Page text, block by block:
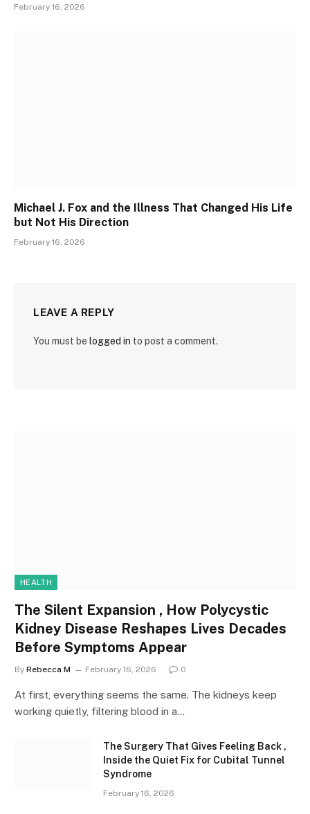
February 16, 2026
Michael J. Fox and the Illness That Changed His Life
but Not His Direction
February 16, 2026
LEAVE A REPLY
You must be logged in to post a comment.
HEALTH
The Silent Expansion , How Polycystic
Kidney Disease Reshapes Lives Decades
Before Symptoms Appear
By Rebecca M February 16, 2026 0
At first, everything seems the same. The kidneys keep
working quietly, filtering blood in a…
The Surgery That Gives Feeling Back ,
Inside the Quiet Fix for Cubital Tunnel
Syndrome
February 16, 2026